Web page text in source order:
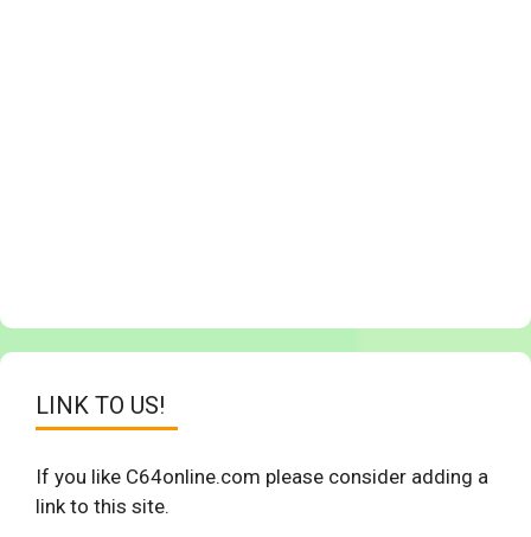
LINK TO US!
If you like C64online.com please consider adding a
link to this site.